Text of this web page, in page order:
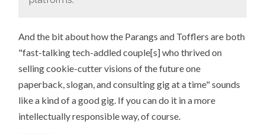
And the bit about how the Parangs and Tofflers are both
"fast-talking tech-addled couple[s] who thrived on
selling cookie-cutter visions of the future one
paperback, slogan, and consulting gig at a time" sounds
like a kind of a good gig. If you can do it in a more
intellectually responsible way, of course.